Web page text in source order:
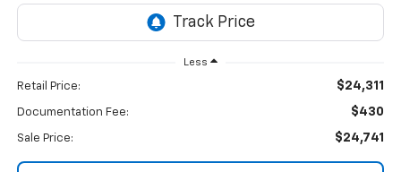
Less
Retail Price: $24,311
Documentation Fee: $430
Sale Price: $24,741